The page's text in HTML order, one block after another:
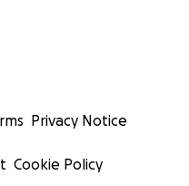
Privacy Notice
Cookie Policy